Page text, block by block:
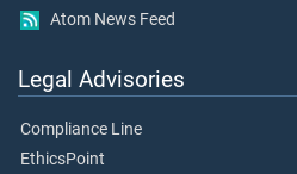
Atom News Feed
Legal Advisories
Compliance Line
EthicsPoint